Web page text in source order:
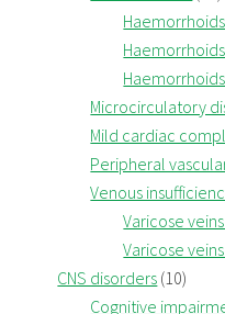
Microcirculatory
Mild cardiac
Peripheral
Venous
Varicose
Varicose
CNS disorders (10)
Cognitive